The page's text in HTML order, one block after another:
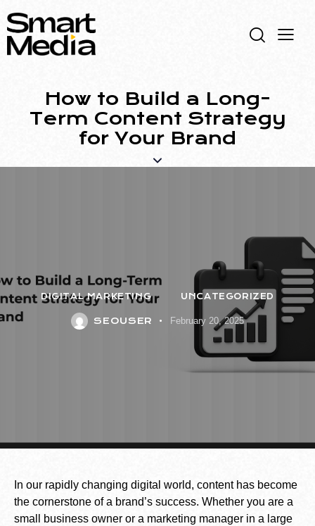
How to Build a Long-
Term Content Strategy
for Your Brand
DIGITAL MARKETING UNCATEGORIZED
SEOUSER February 20, 2025
In our rapidly changing digital world, content has become
the cornerstone of a brand’s success. Whether you are a
small business owner or a marketing manager in a large